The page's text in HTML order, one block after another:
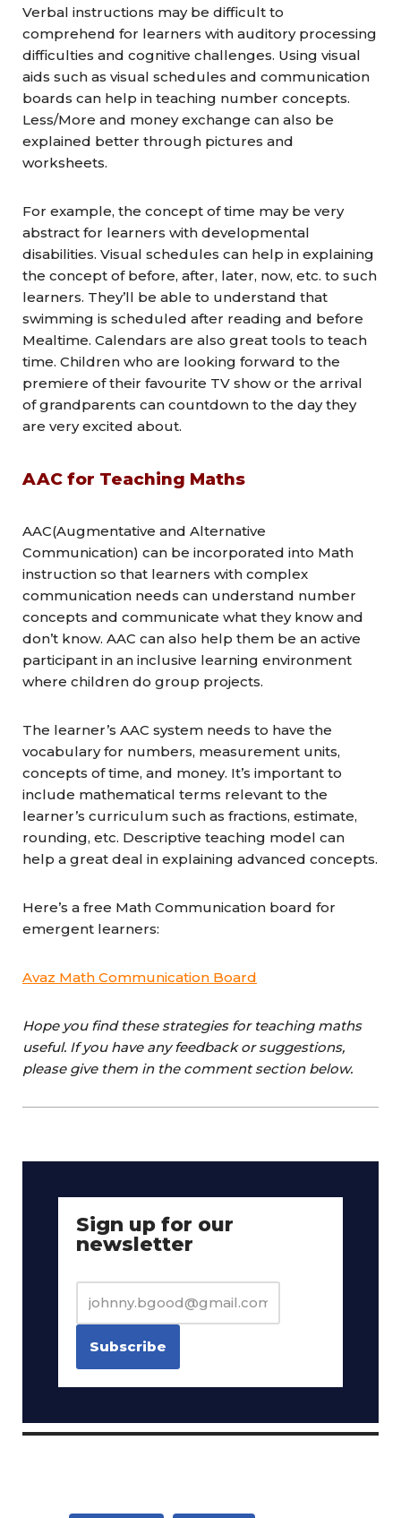
Verbal instructions may be difficult to
comprehend for learners with auditory processing
difficulties and cognitive challenges. Using visual
aids such as visual schedules and communication
boards can help in teaching number concepts.
Less/More and money exchange can also be
explained better through pictures and
worksheets.
For example, the concept of time may be very
abstract for learners with developmental
disabilities. Visual schedules can help in explaining
the concept of before, after, later, now, etc. to such
learners. They’ll be able to understand that
swimming is scheduled after reading and before
Mealtime. Calendars are also great tools to teach
time. Children who are looking forward to the
premiere of their favourite TV show or the arrival
of grandparents can countdown to the day they
are very excited about.
AAC for Teaching Maths
AAC(Augmentative and Alternative
Communication) can be incorporated into Math
instruction so that learners with complex
communication needs can understand number
concepts and communicate what they know and
don’t know. AAC can also help them be an active
participant in an inclusive learning environment
where children do group projects.
The learner’s AAC system needs to have the
vocabulary for numbers, measurement units,
concepts of time, and money. It’s important to
include mathematical terms relevant to the
learner’s curriculum such as fractions, estimate,
rounding, etc. Descriptive teaching model can
help a great deal in explaining advanced concepts.
Here’s a free Math Communication board for
emergent learners:
Avaz Math Communication Board
Hope you find these strategies for teaching maths
useful. If you have any feedback or suggestions,
please give them in the comment section below.
Sign up for our
newsletter